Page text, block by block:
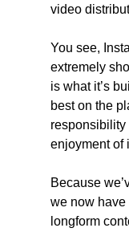
video
You see,
extremely
is what it’s
best on the
responsibility
enjoyment of
Because
we now
longform